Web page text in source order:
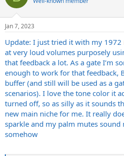
Jan 7, 2023
Update: I just tried it with my 1972
at very loud volumes purposely
that feedback a lot. As a gate I’m
enough to work for that feedback,
buffer (and still will be used as a
scenarios). I love the tone color it
turned off, so as silly as it sounds
new main niche for me. It really
sparkle and my palm mutes
somehow